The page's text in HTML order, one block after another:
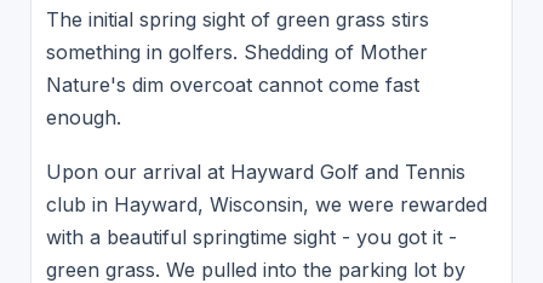
The initial spring sight of green grass stirs
something in golfers. Shedding of Mother
Nature's dim overcoat cannot come fast
enough.
Upon our arrival at Hayward Golf and Tennis
club in Hayward, Wisconsin, we were rewarded
with a beautiful springtime sight - you got it -
green grass. We pulled into the parking lot by